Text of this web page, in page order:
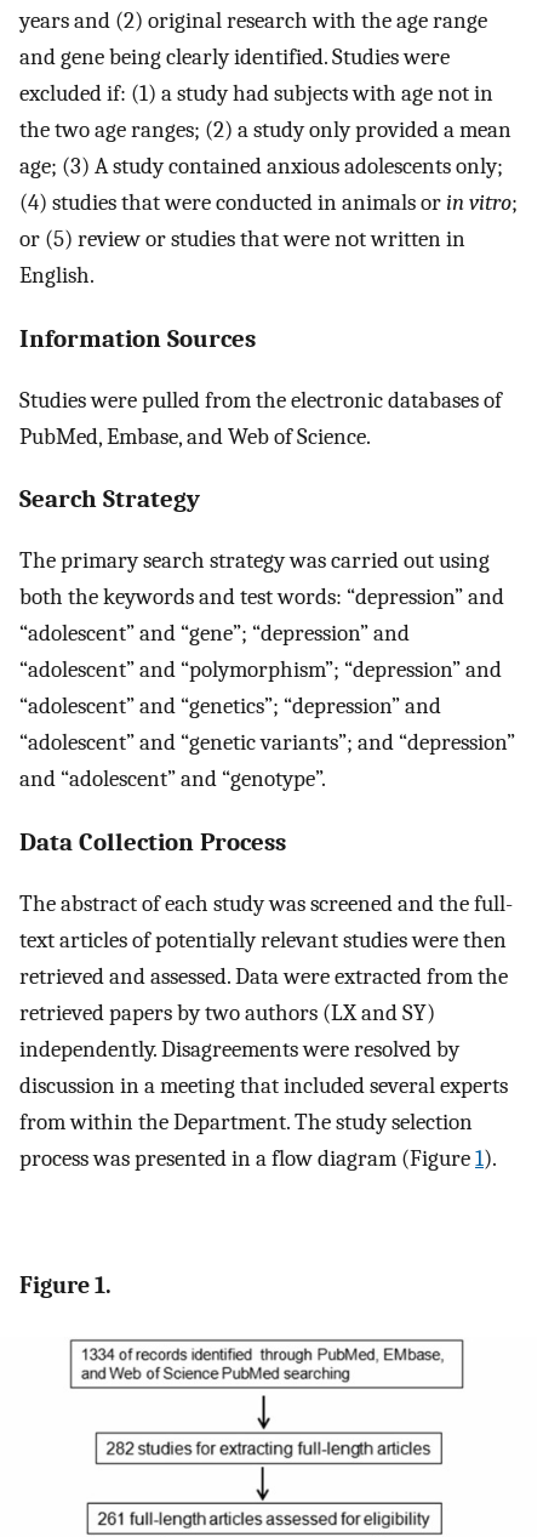
years and (2) original research with the age range
and gene being clearly identified. Studies were
excluded if: (1) a study had subjects with age not in
the two age ranges; (2) a study only provided a mean
age; (3) A study contained anxious adolescents only;
(4) studies that were conducted in animals orin vitro;
or (5) review or studies that were not written in
English.
Information Sources
Studies were pulled from the electronic databases of
PubMed, Embase, and Web of Science.
Search Strategy
The primary search strategy was carried out using
both the keywords and test words: “depression” and
“adolescent” and “gene”; “depression” and
“adolescent” and “polymorphism”; “depression” and
“adolescent” and “genetics”; “depression” and
“adolescent” and “genetic variants”; and “depression”
and “adolescent” and “genotype”.
Data Collection Process
The abstract of each study was screened and the full-
text articles of potentially relevant studies were then
retrieved and assessed. Data were extracted from the
retrieved papers by two authors (LX and SY)
independently. Disagreements were resolved by
discussion in a meeting that included several experts
from within the Department. The study selection
process was presented in a flow diagram (Figure1).
Figure 1.